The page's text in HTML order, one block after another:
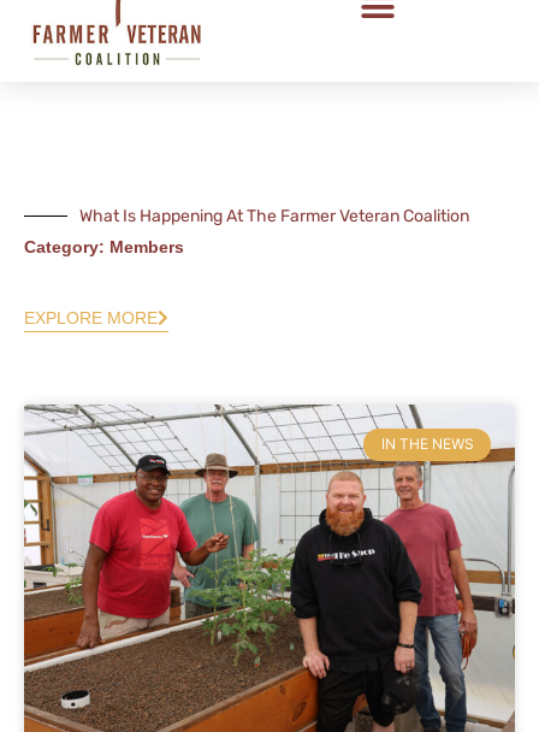
What Is Happening At The Farmer Veteran Coalition
Category: Members
EXPLORE MORE
IN THE NEWS